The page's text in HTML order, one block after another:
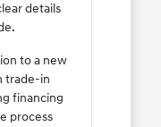
details
to a new
trade-in
financing
process